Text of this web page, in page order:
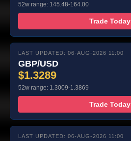
52w range: 145.48-164.00
Trade Today
LAST UPDATED: 06-AUG-2026 11:00
GBP/USD
$1.3289
52w range: 1.3009-1.3869
Trade Today
LAST UPDATED: 06-AUG-2026 11:00